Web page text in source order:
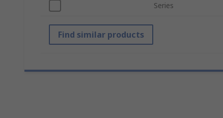
Series
Find similar products